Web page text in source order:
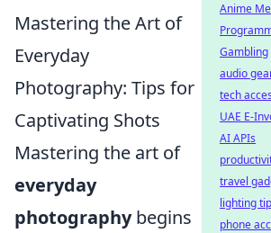
Mastering the Art of
Everyday
Photography: Tips for
Captivating Shots
Mastering the art of
everyday
photographybegins
Anime
Gambling
audio
tech
UAE E-
AI APIs
travel
lighting
phone